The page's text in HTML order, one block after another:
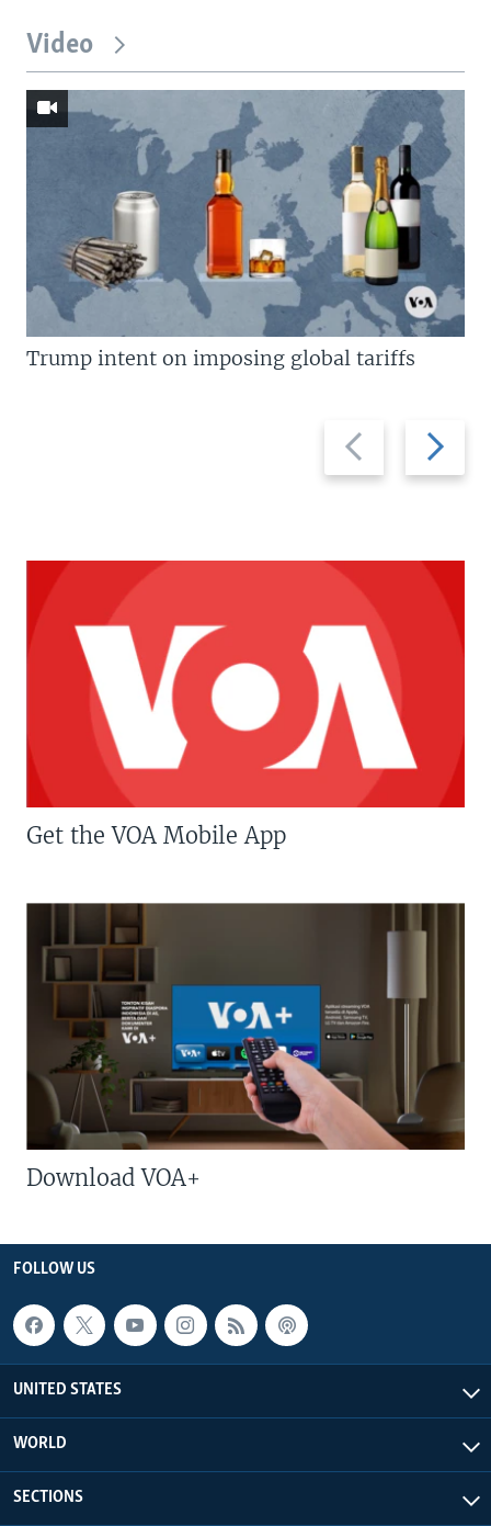
Video
Previous
slide
Next
slide
Trump intent on imposing global tariffs
Get the VOA Mobile App
Download VOA+
FOLLOW US
UNITED STATES
WORLD
SECTIONS